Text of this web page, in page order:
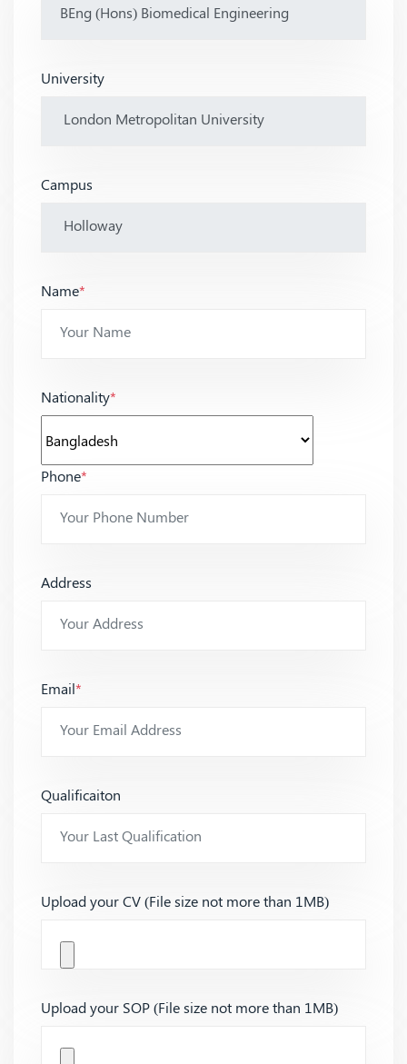
University
Campus
Name*
Nationality*
Phone*
Address
Email*
Qualificaiton
Upload your CV (File size not more than 1MB)
Upload your SOP (File size not more than 1MB)